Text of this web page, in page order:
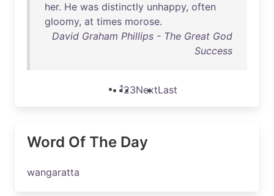
her. He was distinctly unhappy, often
gloomy, at times morose.
David Graham Phillips - The Great God
Success
123NextLast
Word Of The Day
wangaratta